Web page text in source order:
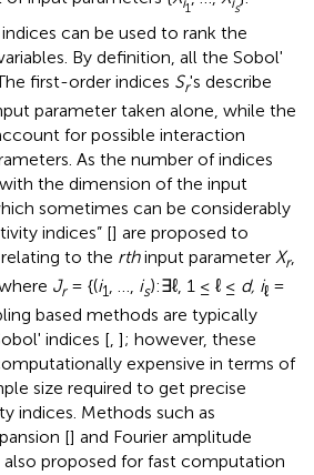
1 s
can be used to rank the
By definition, all the Sobol'
first-order indices Sr's describe
parameter taken alone, while the
for possible interaction
As the number of indices
the dimension of the input
sometimes can be considerably
indices” [] are proposed to
to the rthinput parameter Xr,
Jr= {(i1, …, is):∃ℓ, 1 ≤ ℓ ≤ d, iℓ =
based methods are typically
indices [, ]; however, these
expensive in terms of
size required to get precise
indices. Methods such as
[] and Fourier amplitude
also proposed for fast computation